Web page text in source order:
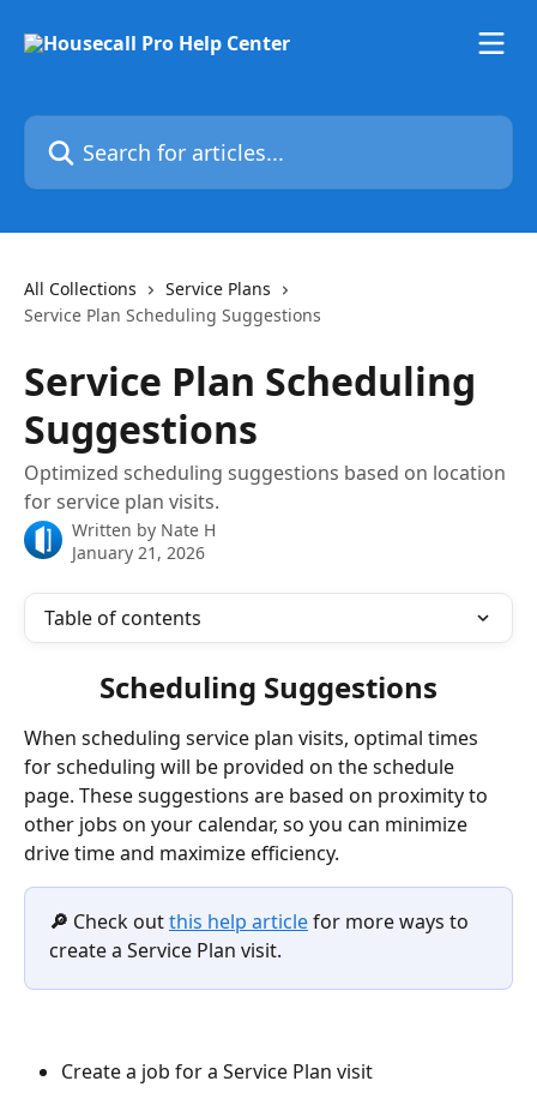
Search for articles...
All Collections
Service Plans
Service Plan Scheduling Suggestions
Service Plan Scheduling
Suggestions
Optimized scheduling suggestions based on location
for service plan visits.
Written by Nate H
January 21, 2026
Table of contents
Scheduling Suggestions
When scheduling service plan visits, optimal times
for scheduling will be provided on the schedule
page. These suggestions are based on proximity to
other jobs on your calendar, so you can minimize
drive time and maximize efficiency.
🔎 Check out this help article for more ways to
create a Service Plan visit.
Create a job for a Service Plan visit